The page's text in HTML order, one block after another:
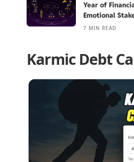
Year of
Emotional
7 MIN READ
Karmic Debt